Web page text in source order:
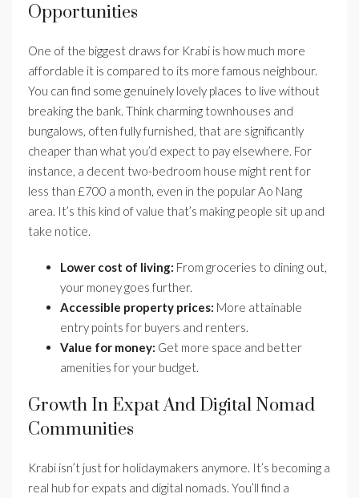
Opportunities
One of the biggest draws for Krabi is how much more
affordable it is compared to its more famous neighbour.
You can find some genuinely lovely places to live without
breaking the bank. Think charming townhouses and
bungalows, often fully furnished, that are significantly
cheaper than what you’d expect to pay elsewhere. For
instance, a decent two-bedroom house might rent for
less than £700 a month, even in the popular Ao Nang
area. It’s this kind of value that’s making people sit up and
take notice.
Lower cost of living: From groceries to dining out,
your money goes further.
Accessible property prices: More attainable
entry points for buyers and renters.
Value for money: Get more space and better
amenities for your budget.
Growth In Expat And Digital Nomad
Communities
Krabi isn’t just for holidaymakers anymore. It’s becoming a
real hub for expats and digital nomads. You’ll find a